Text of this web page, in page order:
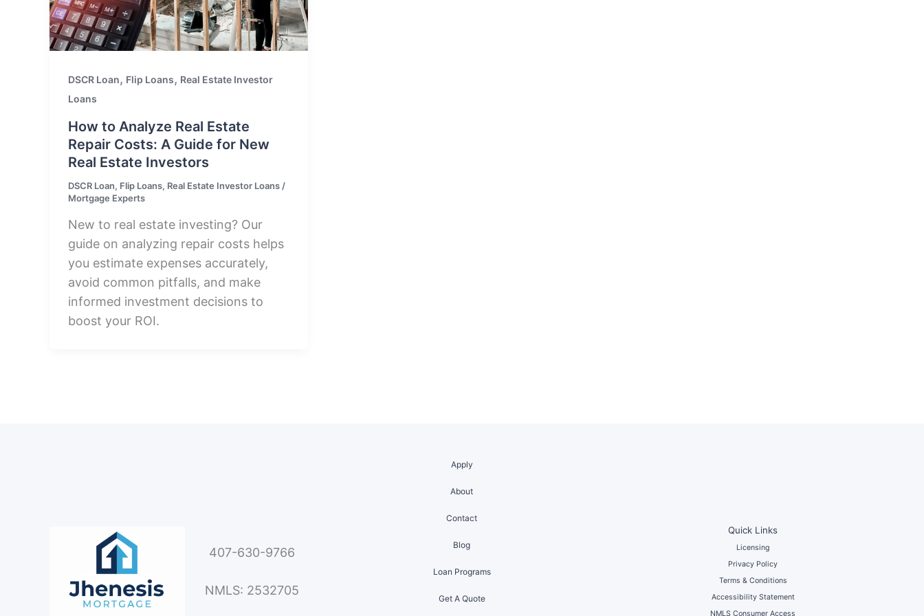
DSCR Loan, Flip Loans, Real Estate Investor
Loans
How to Analyze Real Estate
Repair Costs: A Guide for New
Real Estate Investors
DSCR Loan, Flip Loans, Real Estate Investor Loans /
Mortgage Experts
New to real estate investing? Our
guide on analyzing repair costs helps
you estimate expenses accurately,
avoid common pitfalls, and make
informed investment decisions to
boost your ROI.
407-630-9766
NMLS: 2532705
Apply
About
Contact
Blog
Loan Programs
Get A Quote
Quick Links
Licensing
Privacy Policy
Terms & Conditions
Accessibility Statement
NMLS Consumer Access